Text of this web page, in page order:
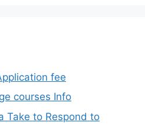
fee
courses Info
Take to Respond to